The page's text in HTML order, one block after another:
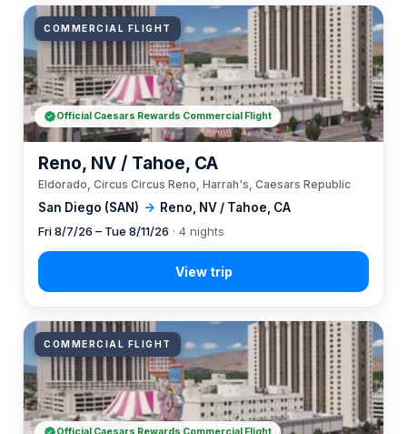
COMMERCIAL FLIGHT
San Diego (SAN) → Reno, NV / Tahoe, CA
Reno, NV / Tahoe, CA
Eldorado, Circus Circus Reno, Harrah's, Caesars Republic
Fri 8/7/26 – Tue 8/11/26 · 4 nights
Official Caesars Rewards Commercial Flight
COMMERCIAL FLIGHT